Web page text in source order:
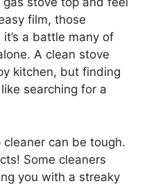
film, those
a battle many of
A clean stove
kitchen, but finding
searching for a
can be tough.
Some cleaners
you with a streaky